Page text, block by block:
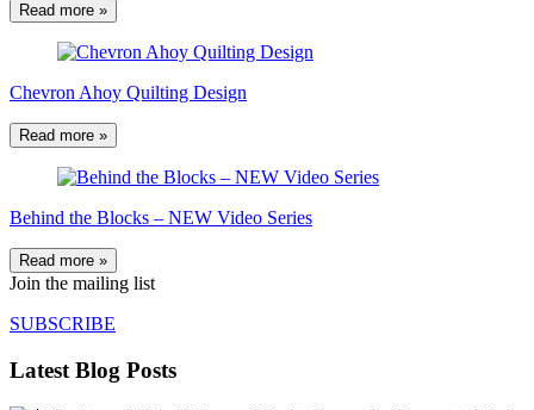
Read more »
Chevron Ahoy Quilting Design
Read more »
Behind the Blocks – NEW Video Series
Read more »
Join the mailing list
SUBSCRIBE
Latest Blog Posts